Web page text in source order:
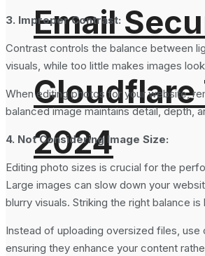
Cloudflare
2024
Email
3. Improper Contrast:
Contrast controls the balance between
visuals, while too little makes images
When editing photos for your website,
balanced image maintains detail, depth,
4. Not Considering Image Size:
Editing photo sizes is crucial for the
Large images can slow down your
blurry visuals. Striking the right balance
Instead of uploading oversized files,
ensuring they enhance your content